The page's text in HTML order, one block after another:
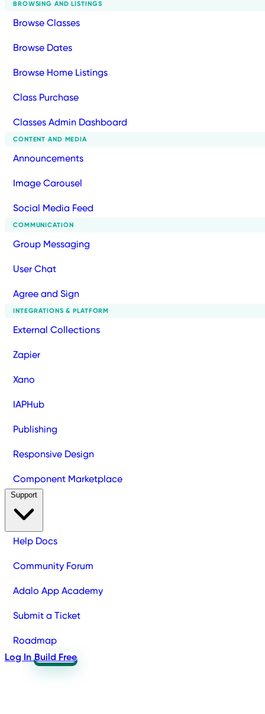
BROWSING AND LISTINGS
Browse Classes
Browse Dates
Browse Home Listings
Class Purchase
Classes Admin Dashboard
CONTENT AND MEDIA
Announcements
Image Carousel
Social Media Feed
COMMUNICATION
Group Messaging
User Chat
Agree and Sign
INTEGRATIONS & PLATFORM
External Collections
Zapier
Xano
IAPHub
Publishing
Responsive Design
Component Marketplace
Help Docs
Community Forum
Adalo App Academy
Submit a Ticket
Roadmap
Log In Build Free